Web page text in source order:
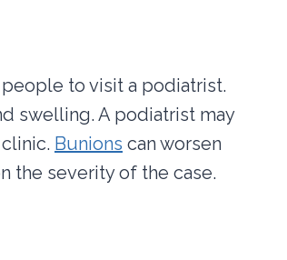
to visit a podiatrist.
swelling. A podiatrist may
Bunions can worsen
the severity of the case.